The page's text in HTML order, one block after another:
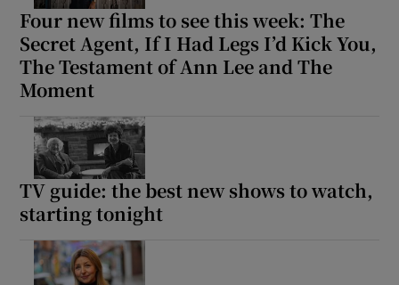
Four new films to see this week: The
Secret Agent, If I Had Legs I’d Kick You,
The Testament of Ann Lee and The
Moment
TV guide: the best new shows to watch,
starting tonight